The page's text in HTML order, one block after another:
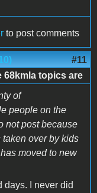
to post comments
#11
68kmla topics are
of
people on the
not post because
taken over by kids
moved to new
days. I never did